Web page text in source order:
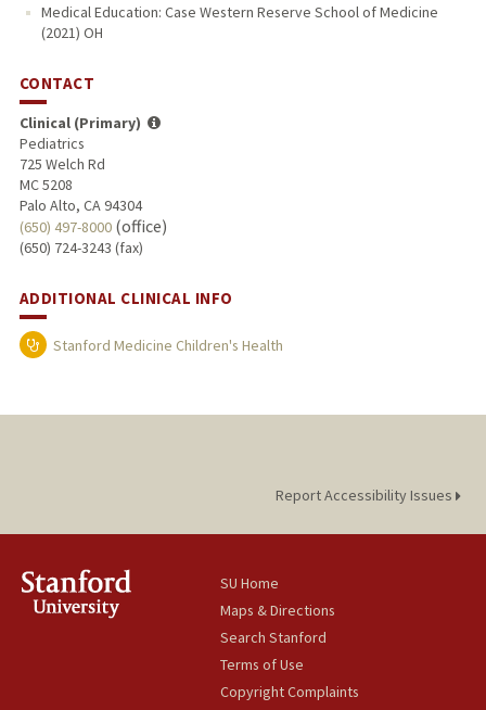
Medical Education: Case Western Reserve School of Medicine
(2021) OH
CONTACT
Clinical (Primary)
Pediatrics
725 Welch Rd
MC 5208
Palo Alto, CA 94304
(650) 497-8000(office)
(650) 724-3243 (fax)
ADDITIONAL CLINICAL INFO
Stanford Medicine Children's Health
Report Accessibility Issues
SU Home
Maps & Directions
Search Stanford
Terms of Use
Copyright Complaints